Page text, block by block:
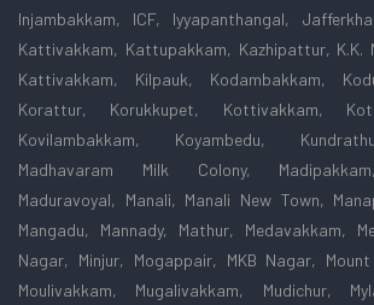
Injambakkam, ICF, Iyyapanthangal,
Kattivakkam, Kattupakkam, Kazhipattur, K.K.
Kattivakkam, Kilpauk, Kodambakkam,
Korattur, Korukkupet, Kottivakkam,
Kovilambakkam, Koyambedu,
Madhavaram Milk Colony,
Maduravoyal, Manali, Manali New Town,
Mangadu, Mannady, Mathur, Medavakkam,
Nagar, Minjur, Mogappair, MKB Nagar,
Moulivakkam, Mugalivakkam, Mudichur,